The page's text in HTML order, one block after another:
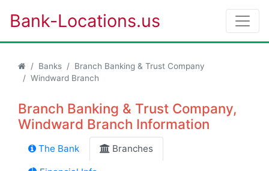
Bank-Locations.us
Banks
Branch Banking & Trust Company
Windward Branch
Branch Banking & Trust Company,
Windward Branch Information
The Bank Branches